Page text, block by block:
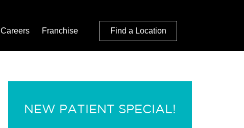
Careers Franchise Find a Location
NEW PATIENT SPECIAL!